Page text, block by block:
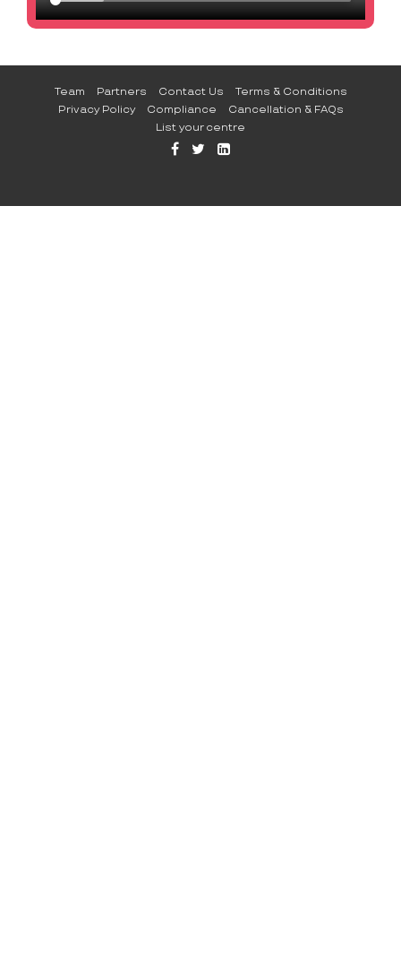
Team Partners Contact Us
Terms & Conditions
Privacy Policy
Compliance
Cancellation & FAQs
List your centre
FFB TW LI